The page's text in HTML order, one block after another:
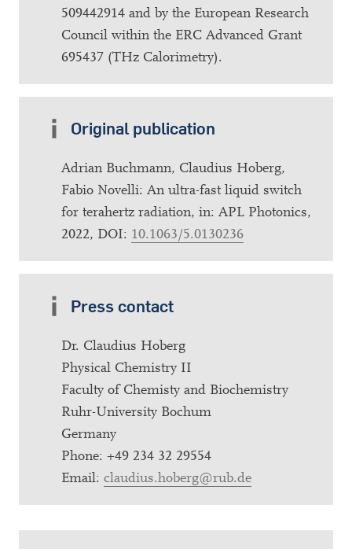
509442914 and by the European Research
Council within the ERC Advanced Grant
695437 (THz Calorimetry).
Original publication
Adrian Buchmann, Claudius Hoberg,
Fabio Novelli: An ultra-fast liquid switch
for terahertz radiation, in: APL Photonics,
2022, DOI: 10.1063/5.0130236
Press contact
Dr. Claudius Hoberg
Physical Chemistry II
Faculty of Chemisty and Biochemistry
Ruhr-University Bochum
Germany
Phone: +49 234 32 29554
Email: claudius.hoberg@rub.de